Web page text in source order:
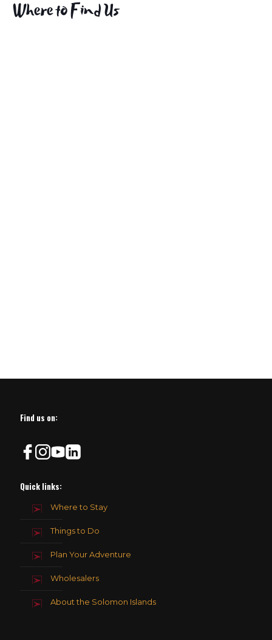
blank
Where to Find Us
Find us on:
Quick links:
Where to Stay
Things to Do
Plan Your Adventure
Wholesalers
About the Solomon Islands